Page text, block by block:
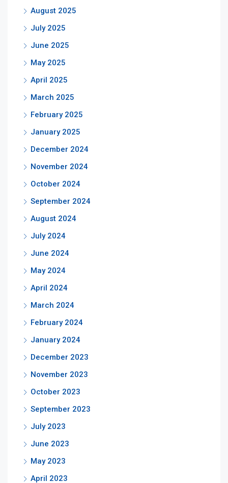
August 2025
July 2025
June 2025
May 2025
April 2025
March 2025
February 2025
January 2025
December 2024
November 2024
October 2024
September 2024
August 2024
July 2024
June 2024
May 2024
April 2024
March 2024
February 2024
January 2024
December 2023
November 2023
October 2023
September 2023
July 2023
June 2023
May 2023
April 2023